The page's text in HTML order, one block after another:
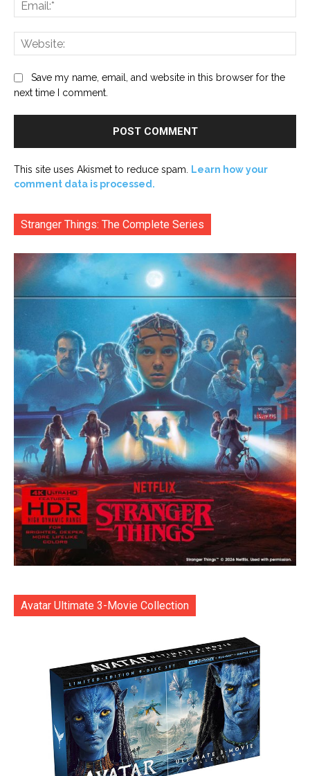
Save my name, email, and website in this browser for the
next time I comment.
This site uses Akismet to reduce spam.
Learn how your
comment data is processed.
Stranger Things: The Complete Series
Avatar Ultimate 3-Movie Collection